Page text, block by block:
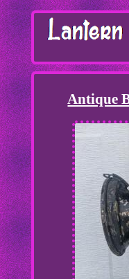
Antique